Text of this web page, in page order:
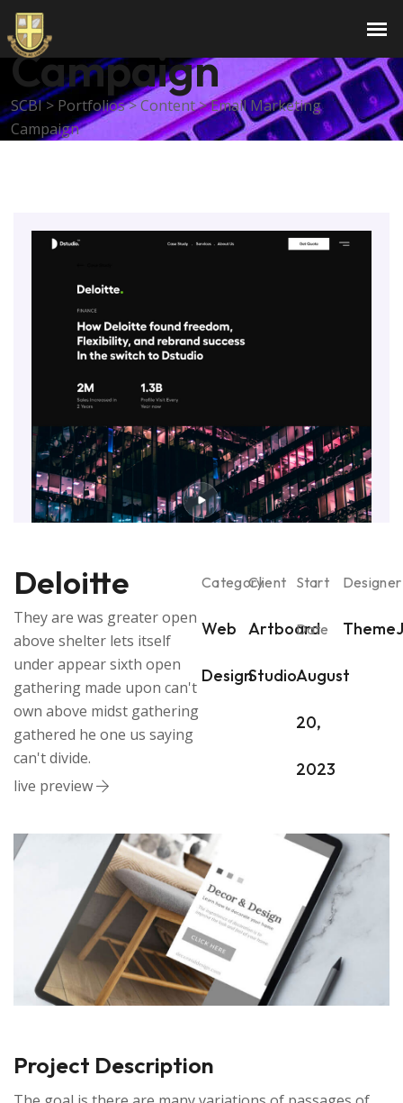
Email Marketing
Campaign
SCBI>Portfolios>Content>Email Marketing
Campaign
Deloitte
They are was greater open
above shelter lets itself
under appear sixth open
gathering made upon can't
own above midst gathering
gathered he one us saying
can't divide.
live preview
Category
Web
Design
Client
Artboard
Studio
Start
Date
August
20,
2023
Designer
Project Description